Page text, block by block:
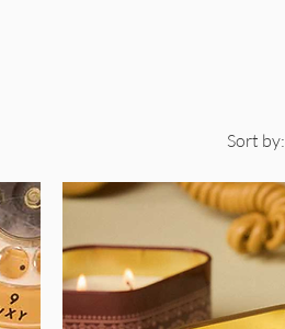
Sort by: